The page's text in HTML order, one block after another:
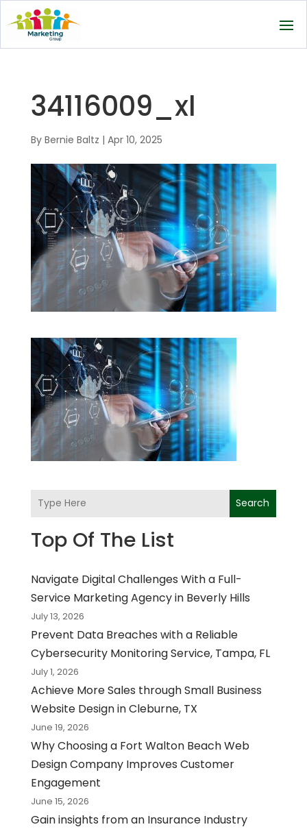
34116009_xl
By Bernie Baltz | Apr 10, 2025
Search
Top Of The List
Navigate Digital Challenges With a Full-
Service Marketing Agency in Beverly Hills
July 13, 2026
Prevent Data Breaches with a Reliable
Cybersecurity Monitoring Service, Tampa, FL
July 1, 2026
Achieve More Sales through Small Business
Website Design in Cleburne, TX
June 19, 2026
Why Choosing a Fort Walton Beach Web
Design Company Improves Customer
Engagement
June 15, 2026
Gain insights from an Insurance Industry